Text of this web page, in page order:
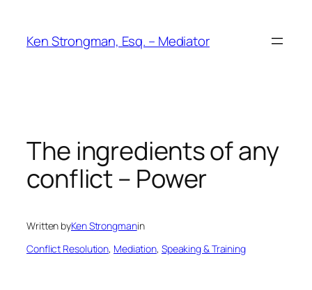
content
Ken Strongman, Esq. – Mediator
The ingredients of any
conflict – Power
Written byKen Strongmanin
Conflict Resolution, Mediation, Speaking & Training